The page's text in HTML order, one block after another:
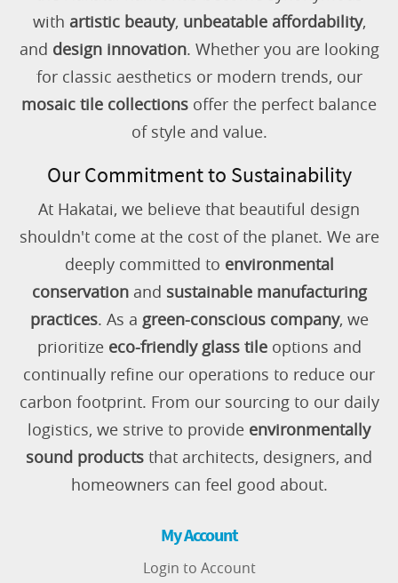
with artistic beauty, unbeatable affordability,
and design innovation. Whether you are looking
for classic aesthetics or modern trends, our
mosaic tile collections offer the perfect balance
of style and value.
Our Commitment to Sustainability
At Hakatai, we believe that beautiful design
shouldn't come at the cost of the planet. We are
deeply committed to environmental
conservationand sustainable manufacturing
practices. As a green-conscious company, we
prioritize eco-friendly glass tileoptions and
continually refine our operations to reduce our
carbon footprint. From our sourcing to our daily
logistics, we strive to provide environmentally
sound products that architects, designers, and
homeowners can feel good about.
My Account
Login to Account